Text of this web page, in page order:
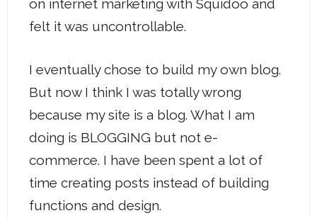
on internet marketing with Squidoo and
felt it was uncontrollable.
I eventually chose to build my own blog.
But now I think I was totally wrong
because my site is a blog. What I am
doing is BLOGGING but not e-
commerce. I have been spent a lot of
time creating posts instead of building
functions and design.